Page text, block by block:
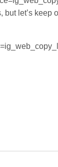
but let’s keep